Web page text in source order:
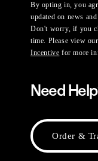
By opting in, you
updated on news
Don't worry, if you
time. Please view
Incentive for more
Need
Order &